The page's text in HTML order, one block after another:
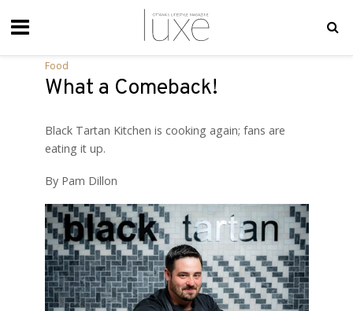
Food
What a Comeback!
Black Tartan Kitchen is cooking again; fans are
eating it up.
By Pam Dillon